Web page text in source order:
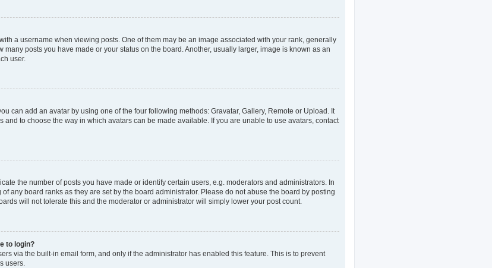
a username when viewing posts. One of them may be an image associated with your rank, generally
many posts you have made or your status on the board. Another, usually larger, image is known as an
user.
can add an avatar by using one of the four following methods: Gravatar, Gallery, Remote or Upload. It
and to choose the way in which avatars can be made available. If you are unable to use avatars, contact
the number of posts you have made or identify certain users, e.g. moderators and administrators. In
any board ranks as they are set by the board administrator. Please do not abuse the board by posting
will not tolerate this and the moderator or administrator will simply lower your post count.
to login?
via the built-in email form, and only if the administrator has enabled this feature. This is to prevent
users.